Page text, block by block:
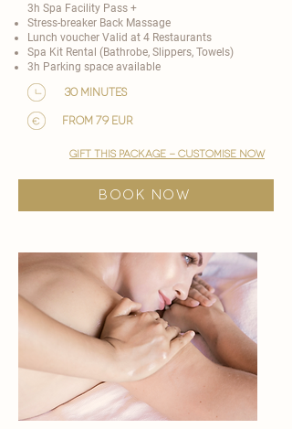
3h Spa Facility Pass +
Stress-breaker Back Massage
Lunch voucher Valid at 4 Restaurants
Spa Kit Rental (Bathrobe, Slippers, Towels)
3h Parking space available
30 minutes
from 79 EUR
gift this package - customise now
BOOK NOW